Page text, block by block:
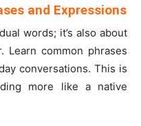
and Expressions
words; it’s also about
Learn common phrases
conversations. This is
more like a native